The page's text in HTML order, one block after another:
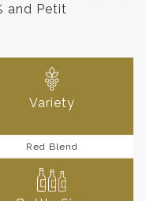
and Petit
Variety
Red Blend